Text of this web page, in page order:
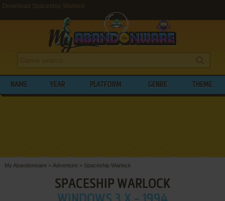
Download Spaceship Warlock
NAME YEAR PLATFORM GENRE THEME
My Abandonware > Adventure > Spaceship Warlock
SPACESHIP WARLOCK